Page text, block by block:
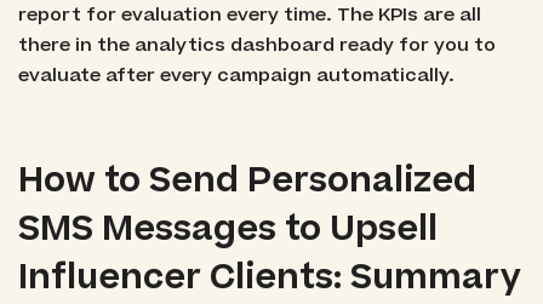
report for evaluation every time. The KPIs are all
there in the analytics dashboard ready for you to
evaluate after every campaign automatically.
How to Send Personalized
SMS Messages to Upsell
Influencer Clients: Summary